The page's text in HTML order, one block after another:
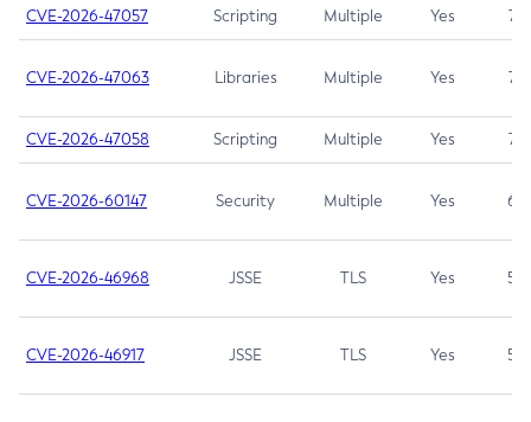
CVE-2026-47057 Scripting Multiple Yes 7.5
CVE-2026-47063 Libraries Multiple Yes 7.5
CVE-2026-47058 Scripting Multiple Yes 7.4
CVE-2026-60147 Security Multiple Yes 6.5
CVE-2026-46968 JSSE TLS Yes 5.9
CVE-2026-46917 JSSE TLS Yes 5.3